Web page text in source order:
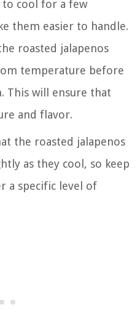
cool for a few
them easier to handle.
roasted jalapenos
temperature before
This will ensure that
and flavor.
the roasted jalapenos
as they cool, so keep
a specific level of